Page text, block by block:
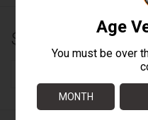
$181.80
-
ADD TO CART